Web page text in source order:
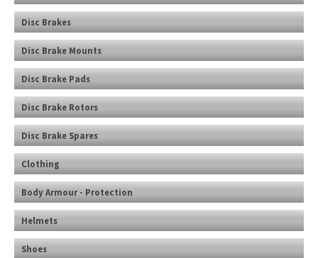
Disc Brakes
Disc Brake Mounts
Disc Brake Pads
Disc Brake Rotors
Disc Brake Spares
Clothing
Body Armour - Protection
Helmets
Shoes